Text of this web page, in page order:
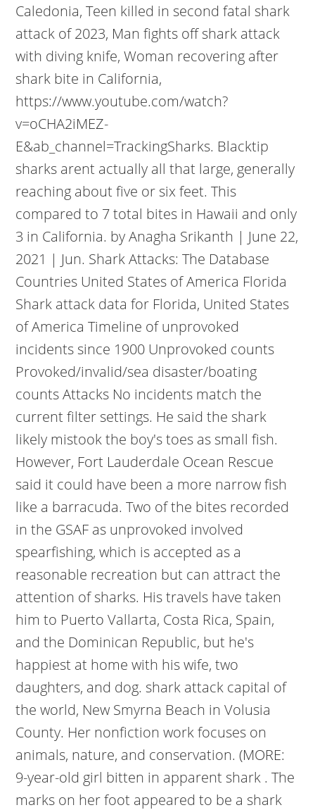
Caledonia, Teen killed in second fatal shark
attack of 2023, Man fights off shark attack
with diving knife, Woman recovering after
shark bite in California,
https://www.youtube.com/watch?
v=oCHA2iMEZ-
E&ab_channel=TrackingSharks. Blacktip
sharks arent actually all that large, generally
reaching about five or six feet. This
compared to 7 total bites in Hawaii and only
3 in California. by Anagha Srikanth | June 22,
2021 | Jun. Shark Attacks: The Database
Countries United States of America Florida
Shark attack data for Florida, United States
of America Timeline of unprovoked
incidents since 1900 Unprovoked counts
Provoked/invalid/sea disaster/boating
counts Attacks No incidents match the
current filter settings. He said the shark
likely mistook the boy's toes as small fish.
However, Fort Lauderdale Ocean Rescue
said it could have been a more narrow fish
like a barracuda. Two of the bites recorded
in the GSAF as unprovoked involved
spearfishing, which is accepted as a
reasonable recreation but can attract the
attention of sharks. His travels have taken
him to Puerto Vallarta, Costa Rica, Spain,
and the Dominican Republic, but he's
happiest at home with his wife, two
daughters, and dog. shark attack capital of
the world, New Smyrna Beach in Volusia
County. Her nonfiction work focuses on
animals, nature, and conservation. (MORE:
9-year-old girl bitten in apparent shark . The
marks on her foot appeared to be a shark